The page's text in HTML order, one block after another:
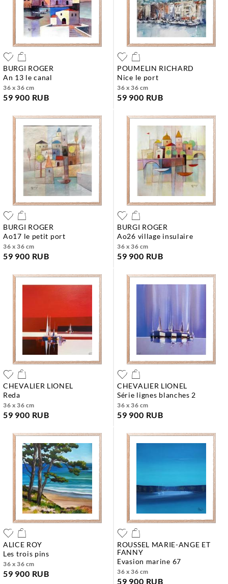
BURGI ROGER
an 13 le canal
36 x 36 cm
59 900 RUB
POUMELIN RICHARD
nice le port
36 x 36 cm
59 900 RUB
BURGI ROGER
ao17 le petit port
36 x 36 cm
59 900 RUB
BURGI ROGER
ao26 village insulaire
36 x 36 cm
59 900 RUB
CHEVALIER LIONEL
reda
36 x 36 cm
59 900 RUB
CHEVALIER LIONEL
série lignes blanches 2
36 x 36 cm
59 900 RUB
ALICE ROY
les trois pins
36 x 36 cm
59 900 RUB
ROUSSEL MARIE-ANGE ET
FANNY
evasion marine 67
36 x 36 cm
59 900 RUB